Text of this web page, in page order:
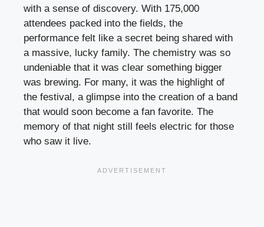
with a sense of discovery. With 175,000
attendees packed into the fields, the
performance felt like a secret being shared with
a massive, lucky family. The chemistry was so
undeniable that it was clear something bigger
was brewing. For many, it was the highlight of
the festival, a glimpse into the creation of a band
that would soon become a fan favorite. The
memory of that night still feels electric for those
who saw it live.